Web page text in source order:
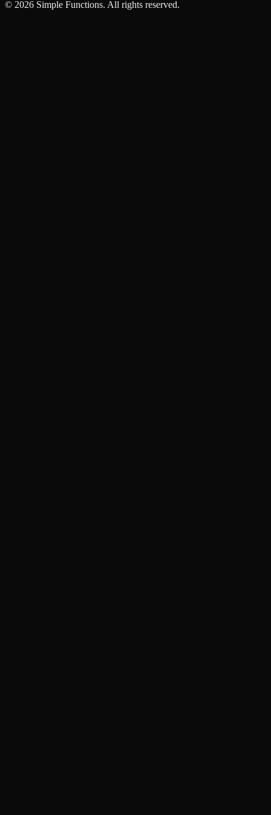
© 2026 Simple Functions. All rights reserved.